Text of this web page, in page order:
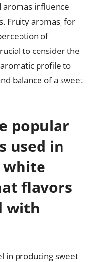
aromas influence
Fruity aromas, for
of
to consider the
profile to
balance of a sweet
popular
used in
white
flavors
with
in producing sweet